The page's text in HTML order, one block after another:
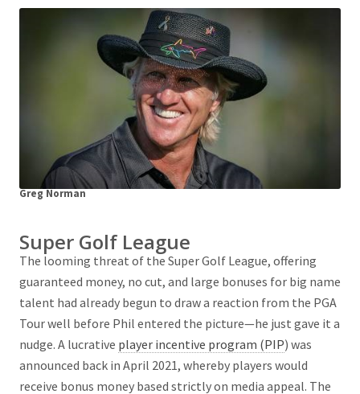
Greg Norman
Super Golf League
The looming threat of the Super Golf League, offering
guaranteed money, no cut, and large bonuses for big name
talent had already begun to draw a reaction from the PGA
Tour well before Phil entered the picture—he just gave it a
nudge. A lucrative player incentive program (PIP) was
announced back in April 2021, whereby players would
receive bonus money based strictly on media appeal. The